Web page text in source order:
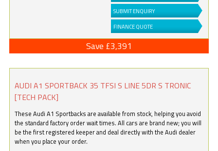
SUBMIT ENQUIRY
FINANCE QUOTE
Save £3,391
AUDI A1 SPORTBACK 35 TFSI S LINE 5DR S TRONIC
[TECH PACK]
These Audi A1 Sportbacks are available from stock, helping you avoid
the standard factory order wait times. All cars are brand new; you will
be the first registered keeper and deal directly with the Audi dealer
when you place your order.